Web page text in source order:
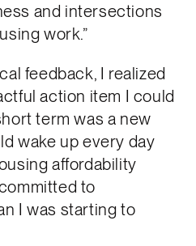
and intersections
work.”
feedback, I realized
action item I could
term was a new
wake up every day
affordability
to
I was starting to